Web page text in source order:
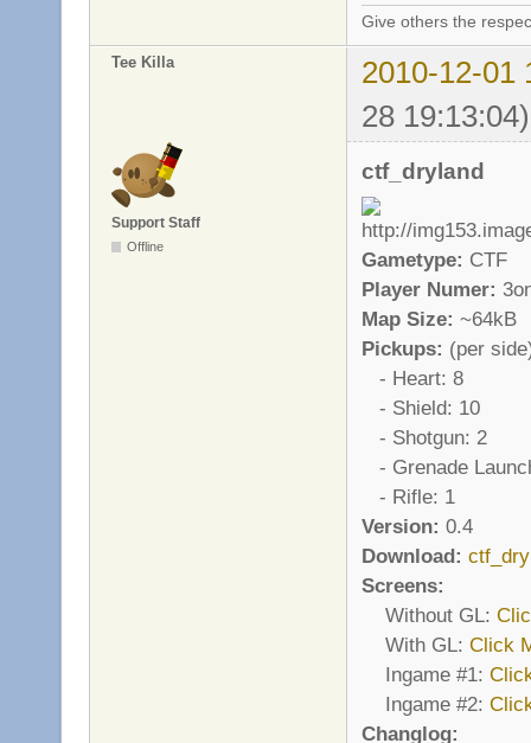
Give others the
Tee Killa
2010-12-01
28 19:13:04)
Support Staff
Offline
ctf_dryland
Gametype: CTF
Player Numer:
Map Size: ~64kB
Pickups: (per
- Heart: 8
- Shield: 10
- Shotgun: 2
- Grenade
- Rifle: 1
Version: 0.4
Download:
Screens:
Without GL:
With GL: Click
Ingame #1:
Ingame #2:
Changlog: